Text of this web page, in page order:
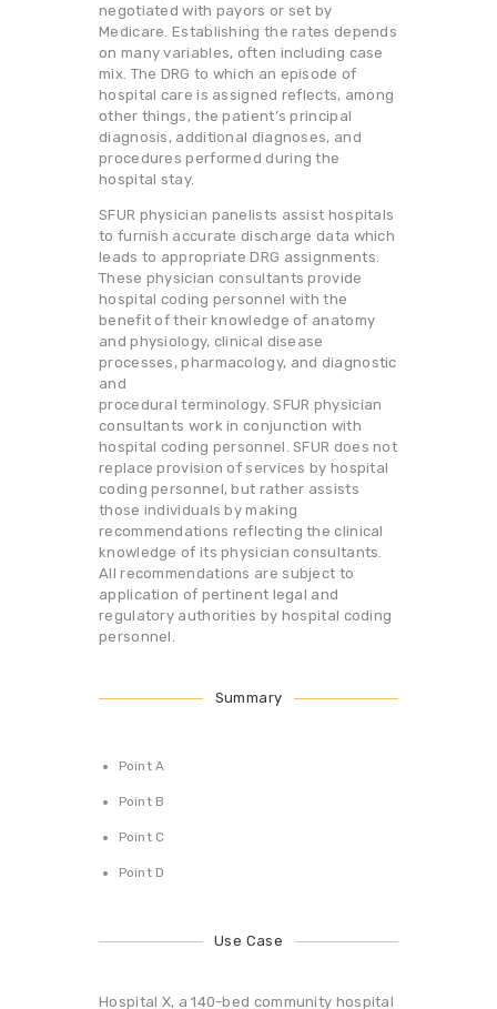
negotiated with payors or set by
Medicare. Establishing the rates depends
on many variables, often including case
mix. The DRG to which an episode of
hospital care is assigned reflects, among
other things, the patient’s principal
diagnosis, additional diagnoses, and
procedures performed during the
hospital stay.
SFUR physician panelists assist hospitals
to furnish accurate discharge data which
leads to appropriate DRG assignments.
These physician consultants provide
hospital coding personnel with the
benefit of their knowledge of anatomy
and physiology, clinical disease
processes, pharmacology, and diagnostic
and
procedural terminology. SFUR physician
consultants work in conjunction with
hospital coding personnel. SFUR does not
replace provision of services by hospital
coding personnel, but rather assists
those individuals by making
recommendations reflecting the clinical
knowledge of its physician consultants.
All recommendations are subject to
application of pertinent legal and
regulatory authorities by hospital coding
personnel.
Summary
Point A
Point B
Point C
Point D
Use Case
Hospital X, a 140-bed community hospital